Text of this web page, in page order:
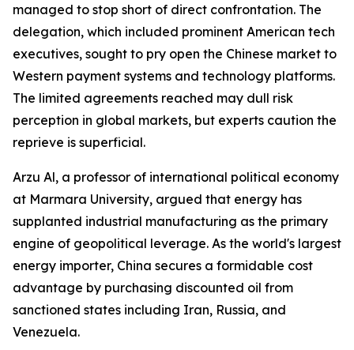
managed to stop short of direct confrontation. The
delegation, which included prominent American tech
executives, sought to pry open the Chinese market to
Western payment systems and technology platforms.
The limited agreements reached may dull risk
perception in global markets, but experts caution the
reprieve is superficial.
Arzu Al, a professor of international political economy
at Marmara University, argued that energy has
supplanted industrial manufacturing as the primary
engine of geopolitical leverage. As the world's largest
energy importer, China secures a formidable cost
advantage by purchasing discounted oil from
sanctioned states including Iran, Russia, and
Venezuela.